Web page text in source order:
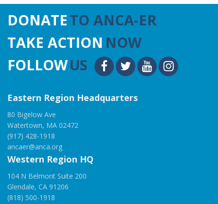
DONATETO ANCA-ER
TAKE ACTION NOW
FOLLOWUS
Eastern Region Headquarters
80 Bigelow Ave
Watertown, MA 02472
(917) 428-1918
ancaer@anca.org
Western Region HQ
104 N Belmont Suite 200
Glendale, CA 91206
(818) 500-1918